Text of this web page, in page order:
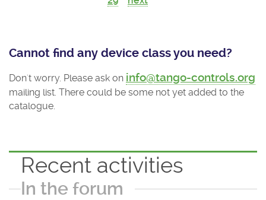
Cannot find any device class you need?
Don't worry. Please ask on info@tango-controls.org
mailing list. There could be some not yet added to the
catalogue.
Recent activities
In the forum